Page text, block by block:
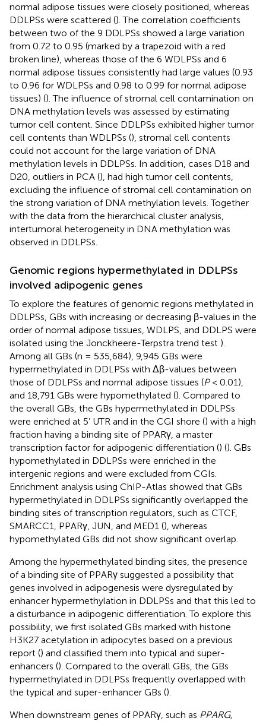
normal adipose tissues were closely positioned, whereas
DDLPSs were scattered (). The correlation coefficients
between two of the 9 DDLPSs showed a large variation
from 0.72 to 0.95 (marked by a trapezoid with a red
broken line), whereas those of the 6 WDLPSs and 6
normal adipose tissues consistently had large values (0.93
to 0.96 for WDLPSs and 0.98 to 0.99 for normal adipose
tissues) (). The influence of stromal cell contamination on
DNA methylation levels was assessed by estimating
tumor cell content. Since DDLPSs exhibited higher tumor
cell contents than WDLPSs (), stromal cell contents
could not account for the large variation of DNA
methylation levels in DDLPSs. In addition, cases D18 and
D20, outliers in PCA (), had high tumor cell contents,
excluding the influence of stromal cell contamination on
the strong variation of DNA methylation levels. Together
with the data from the hierarchical cluster analysis,
intertumoral heterogeneity in DNA methylation was
observed in DDLPSs.
Genomic regions hypermethylated in DDLPSs
involved adipogenic genes
To explore the features of genomic regions methylated in
DDLPSs, GBs with increasing or decreasing β-values in the
order of normal adipose tissues, WDLPS, and DDLPS were
isolated using the Jonckheere-Terpstra trend test ).
Among all GBs (n = 535,684), 9,945 GBs were
hypermethylated in DDLPSs with Δβ-values between
those of DDLPSs and normal adipose tissues (P< 0.01),
and 18,791 GBs were hypomethylated (). Compared to
the overall GBs, the GBs hypermethylated in DDLPSs
were enriched at 5’ UTR and in the CGI shore () with a high
fraction having a binding site of PPARγ, a master
transcription factor for adipogenic differentiation () (). GBs
hypomethylated in DDLPSs were enriched in the
intergenic regions and were excluded from CGIs.
Enrichment analysis using ChIP-Atlas showed that GBs
hypermethylated in DDLPSs significantly overlapped the
binding sites of transcription regulators, such as CTCF,
SMARCC1, PPARγ, JUN, and MED1 (), whereas
hypomethylated GBs did not show significant overlap.
Among the hypermethylated binding sites, the presence
of a binding site of PPARγ suggested a possibility that
genes involved in adipogenesis were dysregulated by
enhancer hypermethylation in DDLPSs and that this led to
a disturbance in adipogenic differentiation. To explore this
possibility, we first isolated GBs marked with histone
H3K27 acetylation in adipocytes based on a previous
report () and classified them into typical and super-
enhancers (). Compared to the overall GBs, the GBs
hypermethylated in DDLPSs frequently overlapped with
the typical and super-enhancer GBs ().
When downstream genes of PPARγ, such as PPARG,